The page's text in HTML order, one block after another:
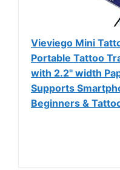
Vieviego Mini
Portable Tattoo
with 2.2" width
Supports
Beginners &